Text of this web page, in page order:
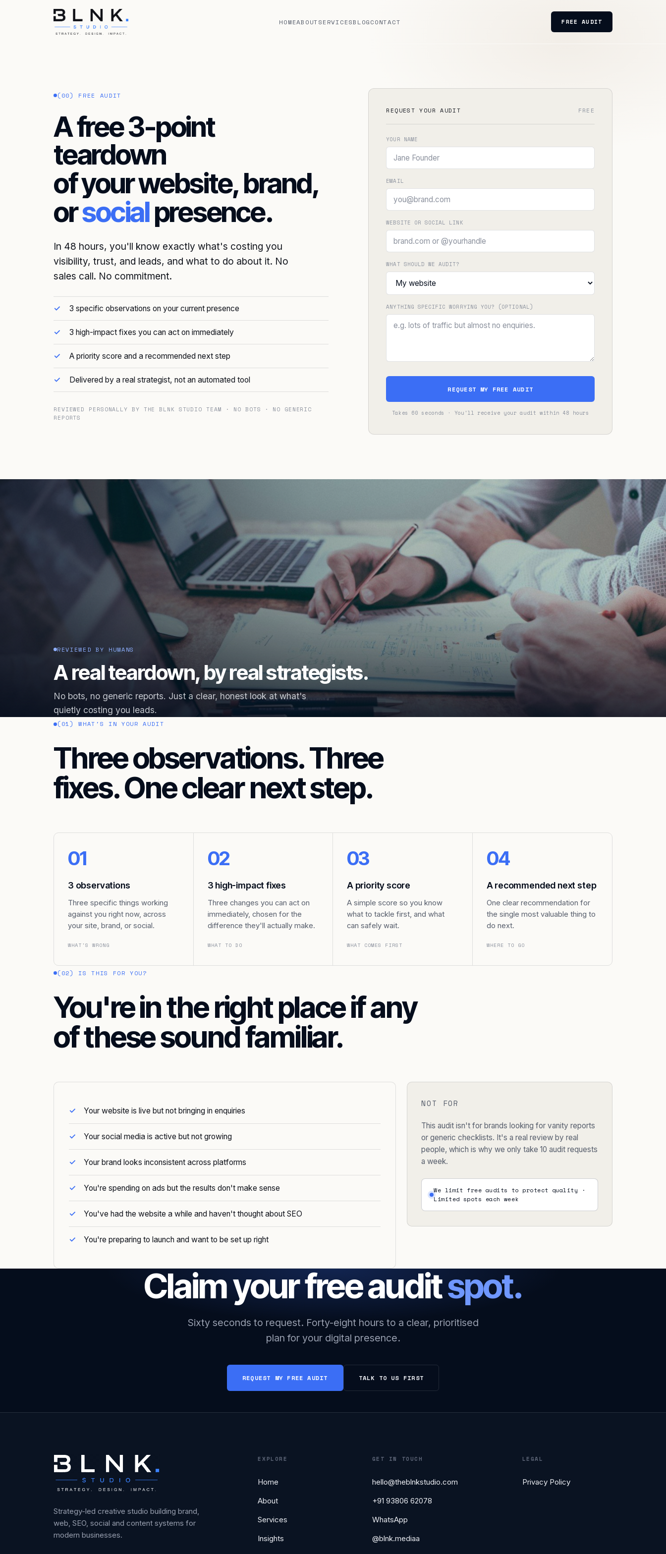
HOMEABOUTSERVICESBLOGCONTACT FREE AUDIT
CONTACT
REQUEST FREE AUDIT
(00) FREE AUDIT
A free 3-point
teardown
of your website, brand,
orsocialpresence.
In 48 hours, you'll know exactly what's costing you
visibility, trust, and leads, and what to do about it. No
sales call. No commitment.
3 specific observations on your current presence
3 high-impact fixes you can act on immediately
A priority score and a recommended next step
Delivered by a real strategist, not an automated tool
REVIEWED PERSONALLY BY THE BLNK STUDIO TEAM · NO BOTS · NO GENERIC
REPORTS
REQUEST YOUR AUDIT FREE
YOUR NAME
EMAIL
WEBSITE OR SOCIAL LINK
WHAT SHOULD WE AUDIT?
ANYTHING SPECIFIC WORRYING YOU? (OPTIONAL)
REQUEST MY FREE AUDIT
Takes 60 seconds · You'll receive your audit within 48 hours
REVIEWED BY HUMANS
A real teardown, by real strategists.
No bots, no generic reports. Just a clear, honest look at what's
quietly costing you leads.
(01) WHAT'S IN YOUR AUDIT
Three observations. Three
fixes. One clear next step.
01
3 observations
Three specific things working
against you right now, across
your site, brand, or social.
WHAT'S WRONG
02
3 high-impact fixes
Three changes you can act on
immediately, chosen for the
difference they'll actually make.
WHAT TO DO
03
A priority score
A simple score so you know
what to tackle first, and what
can safely wait.
WHAT COMES FIRST
04
A recommended next step
One clear recommendation for
the single most valuable thing to
do next.
WHERE TO GO
(02) IS THIS FOR YOU?
You're in the right place if any
of these sound familiar.
Your website is live but not bringing in enquiries
Your social media is active but not growing
Your brand looks inconsistent across platforms
You're spending on ads but the results don't make sense
You've had the website a while and haven't thought about SEO
You're preparing to launch and want to be set up right
NOT FOR
This audit isn't for brands looking for vanity reports
or generic checklists. It's a real review by real
people, which is why we only take 10 audit requests
a week.
We limit free audits to protect quality ·
Limited spots each week
Claim your free auditspot.
Sixty seconds to request. Forty-eight hours to a clear, prioritised
plan for your digital presence.
REQUEST MY FREE AUDIT TALK TO US FIRST
Strategy-led creative studio building brand,
web, SEO, social and content systems for
modern businesses.
EXPLORE
Home
About
Services
Insights
GET IN TOUCH
hello@theblnkstudio.com
+91 93806 62078
WhatsApp
@blnk.mediaa
LEGAL
Privacy Policy